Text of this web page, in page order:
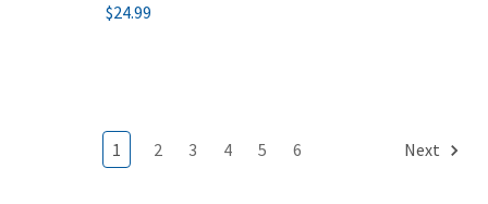
$24.99
1 2 3 4 5 6 Next